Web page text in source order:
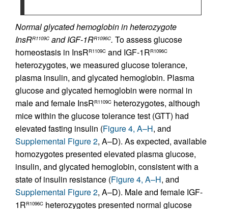
Normal glycated hemoglobin in heterozygote
InsRR1109C and IGF-1RR1096C. To assess glucose
homeostasis in InsRR1109C and IGF-1RR1096C
heterozygotes, we measured glucose tolerance,
plasma insulin, and glycated hemoglobin. Plasma
glucose and glycated hemoglobin were normal in
male and female InsRR1109C heterozygotes, although
mice within the glucose tolerance test (GTT) had
elevated fasting insulin (Figure 4, A–H, and
Supplemental Figure 2, A–D). As expected, available
homozygotes presented elevated plasma glucose,
insulin, and glycated hemoglobin, consistent with a
state of insulin resistance (Figure 4, A–H, and
Supplemental Figure 2, A–D). Male and female IGF-
1RR1096C heterozygotes presented normal glucose